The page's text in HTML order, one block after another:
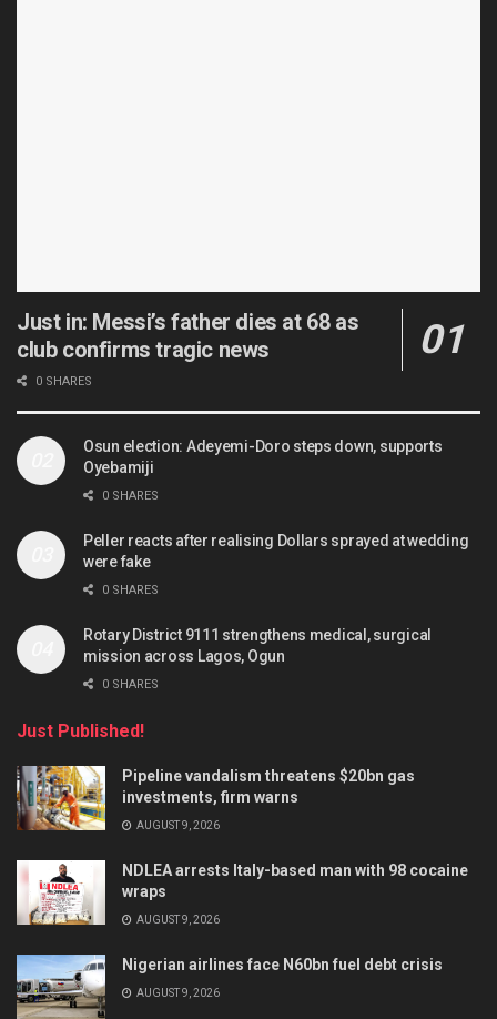
Just in: Messi’s father dies at 68 as
club confirms tragic news
0 SHARES
Osun election: Adeyemi-Doro steps down, supports
Oyebamiji
0 SHARES
Peller reacts after realising Dollars sprayed at wedding
were fake
0 SHARES
Rotary District 9111 strengthens medical, surgical
mission across Lagos, Ogun
0 SHARES
Just Published!
Pipeline vandalism threatens $20bn gas
investments, firm warns
AUGUST 9, 2026
NDLEA arrests Italy-based man with 98 cocaine
wraps
AUGUST 9, 2026
Nigerian airlines face N60bn fuel debt crisis
AUGUST 9, 2026